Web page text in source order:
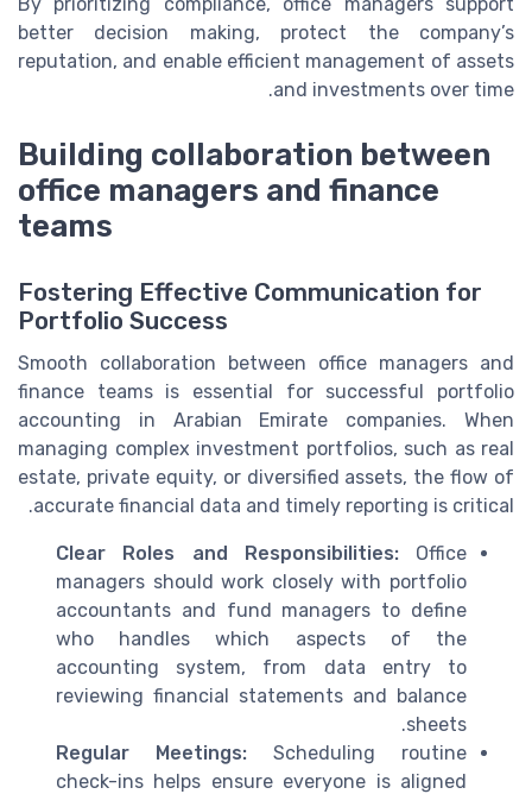
By prioritizing compliance, office managers support
better decision making, protect the company’s
reputation, and enable efficient management of assets
and investments over time.
Building collaboration between
office managers and finance
teams
Fostering Effective Communication for
Portfolio Success
Smooth collaboration between office managers and
finance teams is essential for successful portfolio
accounting in Arabian Emirate companies. When
managing complex investment portfolios, such as real
estate, private equity, or diversified assets, the flow of
accurate financial data and timely reporting is critical.
Clear Roles and Responsibilities:Office
managers should work closely with portfolio
accountants and fund managers to define
who handles which aspects of the
accounting system, from data entry to
reviewing financial statements and balance
sheets.
Regular Meetings: Scheduling routine
check-ins helps ensure everyone is aligned